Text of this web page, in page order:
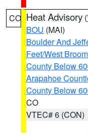
CO Heat Advisory (
BOU (MAI)
Boulder And
Feet/West
County Below
Arapahoe
County Below
CO
VTEC# 6 (CON)